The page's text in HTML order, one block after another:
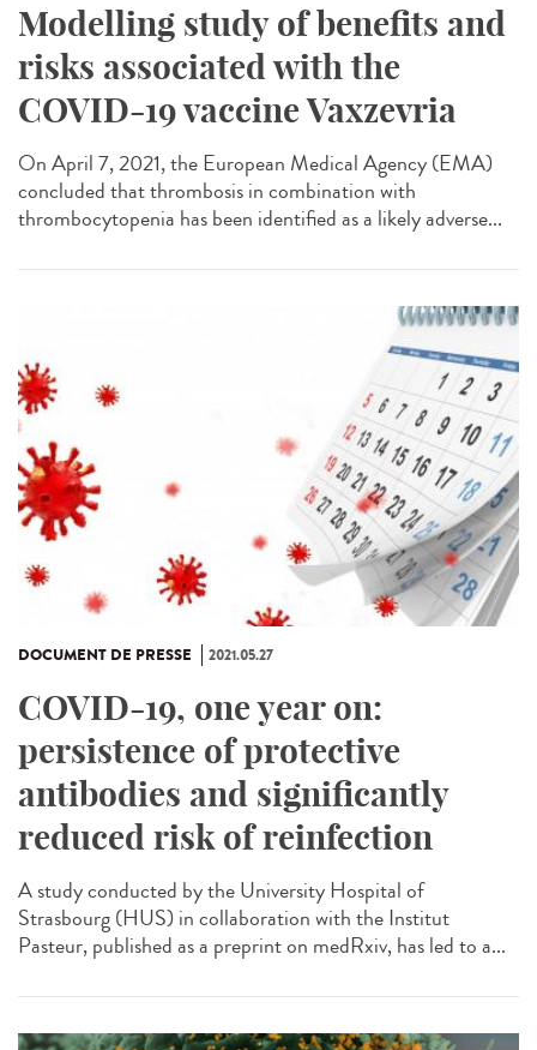
Modelling study of benefits and
risks associated with the
COVID-19 vaccine Vaxzevria
On April 7, 2021, the European Medical Agency (EMA)
concluded that thrombosis in combination with
thrombocytopenia has been identified as a likely adverse...
DOCUMENT DE PRESSE 2021.05.27
COVID-19, one year on:
persistence of protective
antibodies and significantly
reduced risk of reinfection
A study conducted by the University Hospital of
Strasbourg (HUS) in collaboration with the Institut
Pasteur, published as a preprint on medRxiv, has led to a...